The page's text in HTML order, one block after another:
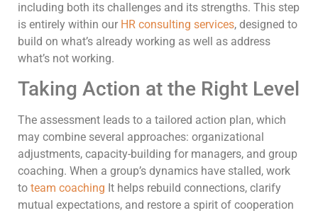
including both its challenges and its strengths. This step
is entirely within our HR consulting services, designed to
build on what’s already working as well as address
what’s not working.
Taking Action at the Right Level
The assessment leads to a tailored action plan, which
may combine several approaches: organizational
adjustments, capacity-building for managers, and group
coaching. When a group’s dynamics have stalled, work
to team coaching It helps rebuild connections, clarify
mutual expectations, and restore a spirit of cooperation